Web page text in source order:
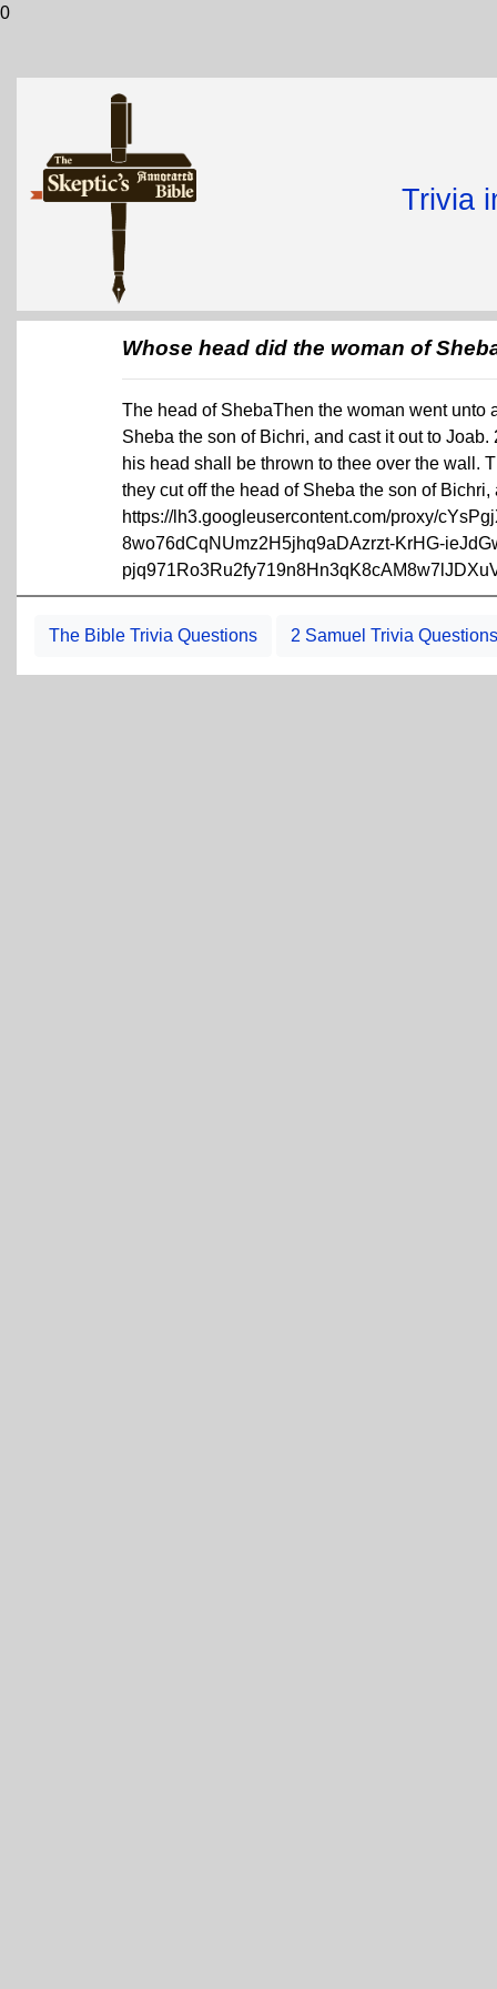
0
Trivia
Whose head did the woman of
The head of ShebaThen the woman went unto
Sheba the son of Bichri, and cast it out to
his head shall be thrown to thee over the wall.
they cut off the head of Sheba the son of
https://lh3.googleusercontent.com/proxy/
8wo76dCqNUmz2H5jhq9aDAzrzt-KrHG-
The Bible Trivia Questions 2 Samuel Trivia Questions